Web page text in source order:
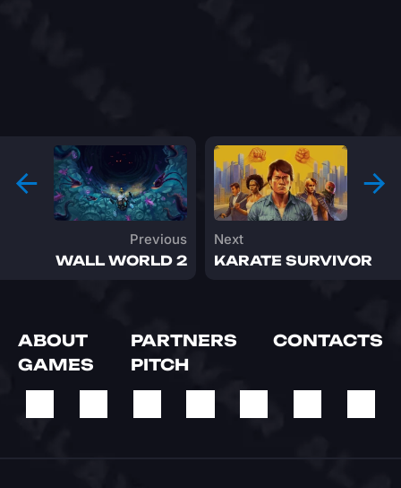
Previous
WALL WORLD 2
Next
KARATE SURVIVOR
ABOUT
GAMES
PARTNERS
PITCH
CONTACTS